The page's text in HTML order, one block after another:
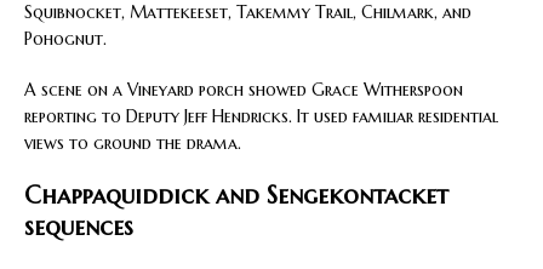
Squibnocket, Mattekeeset, Takemmy Trail, Chilmark, and
Pohognut.
A scene on a Vineyard porch showed Grace Witherspoon
reporting to Deputy Jeff Hendricks. It used familiar residential
views to ground the drama.
Chappaquiddick and Sengekontacket
sequences